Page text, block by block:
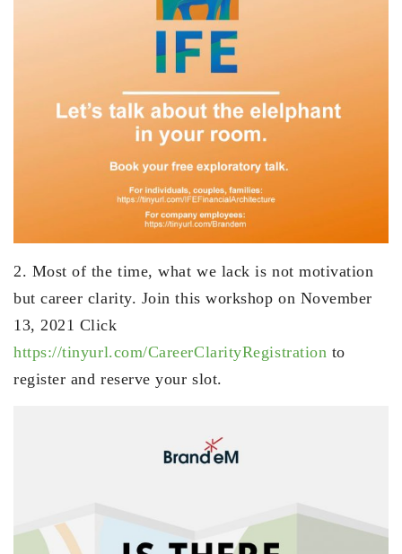
2. Most of the time, what we lack is not motivation
but career clarity. Join this workshop on November
13, 2021 Click
https://tinyurl.com/CareerClarityRegistration to
register and reserve your slot.